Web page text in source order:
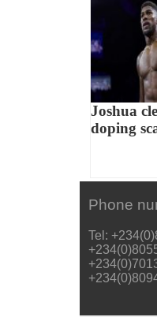
Joshua
doping
Phone
Tel: